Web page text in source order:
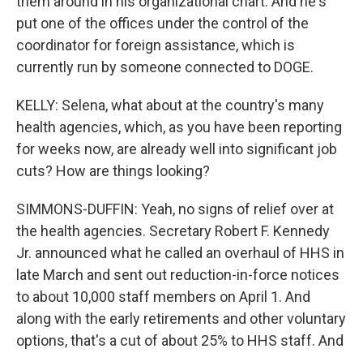
put one of the offices under the control of the
coordinator for foreign assistance, which is
currently run by someone connected to DOGE.
KELLY: Selena, what about at the country's many
health agencies, which, as you have been reporting
for weeks now, are already well into significant job
cuts? How are things looking?
SIMMONS-DUFFIN: Yeah, no signs of relief over at
the health agencies. Secretary Robert F. Kennedy
Jr. announced what he called an overhaul of HHS in
late March and sent out reduction-in-force notices
to about 10,000 staff members on April 1. And
along with the early retirements and other voluntary
options, that's a cut of about 25% to HHS staff. And